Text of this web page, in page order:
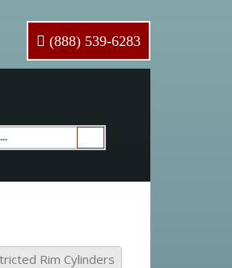
(888) 539-6283
Rim Cylinders